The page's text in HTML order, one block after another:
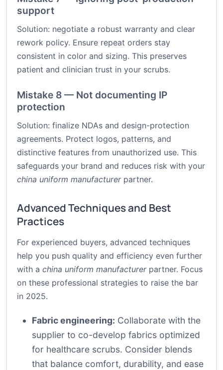
support
Solution: negotiate a robust warranty and clear
rework policy. Ensure repeat orders stay
consistent in color and sizing. This preserves
patient and clinician trust in your scrubs.
Mistake 8 — Not documenting IP
protection
Solution: finalize NDAs and design-protection
agreements. Protect logos, patterns, and
distinctive features from unauthorized use. This
safeguards your brand and reduces risk with your
china uniform manufacturerpartner.
Advanced Techniques and Best
Practices
For experienced buyers, advanced techniques
help you push quality and efficiency even further
with a china uniform manufacturerpartner. Focus
on these professional strategies to raise the bar
in 2025.
Fabric engineering: Collaborate with the
supplier to co-develop fabrics optimized
for healthcare scrubs. Consider blends
that balance comfort, durability, and ease